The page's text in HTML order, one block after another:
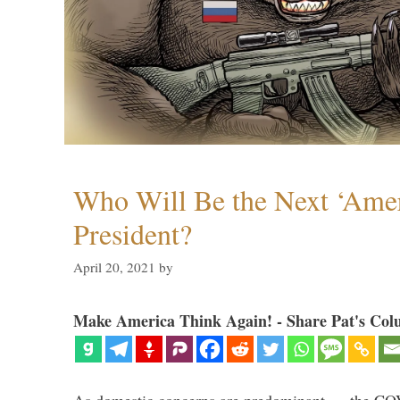
Who Will Be the Next
President?
April 20, 2021 by
Make America Think Again! - Share Pat's